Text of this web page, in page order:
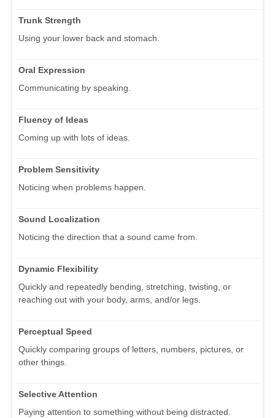
Trunk Strength
Using your lower back and stomach.
Oral Expression
Communicating by speaking.
Fluency of Ideas
Coming up with lots of ideas.
Problem Sensitivity
Noticing when problems happen.
Sound Localization
Noticing the direction that a sound came from.
Dynamic Flexibility
Quickly and repeatedly bending, stretching, twisting, or
reaching out with your body, arms, and/or legs.
Perceptual Speed
Quickly comparing groups of letters, numbers, pictures, or
other things.
Selective Attention
Paying attention to something without being distracted.